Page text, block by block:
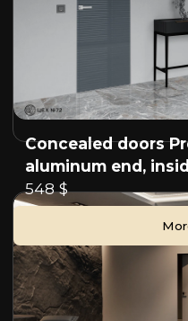
Concealed doors
aluminum end,
548 $